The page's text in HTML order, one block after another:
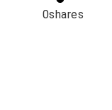
0shares